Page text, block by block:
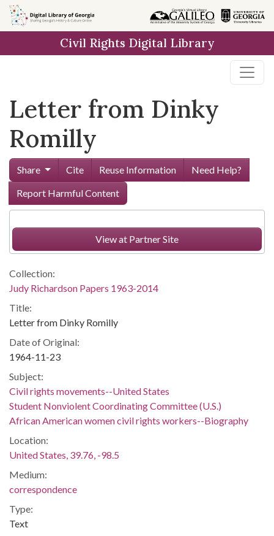
Skip to
main
Civil Rights Digital Library
Letter from Dinky
Romilly
Share Cite Reuse Information
Need Help?
Report Harmful Content
View at Partner Site
Collection:
Judy Richardson Papers 1963-2014
Title:
Letter from Dinky Romilly
Date of Original:
1964-11-23
Subject:
Civil rights movements--United States
Student Nonviolent Coordinating Committee (U.S.)
African American women civil rights workers--Biography
Location:
United States, 39.76, -98.5
Medium:
correspondence
Type:
Text